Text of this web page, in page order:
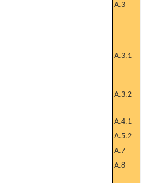
A.3
A.3.1
A.3.2
A.4.1
A.5.2
A.7
A.8